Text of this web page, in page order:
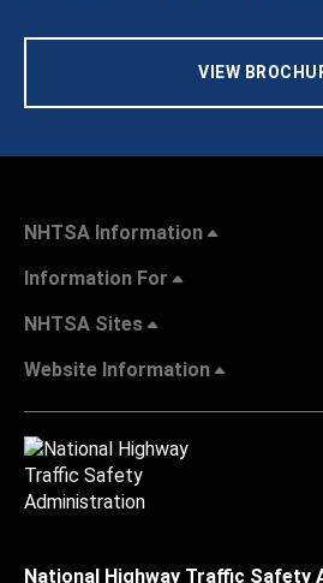
VIEW
NHTSA Information
Information For
NHTSA Sites
Website Information
National Highway Traffic Safety